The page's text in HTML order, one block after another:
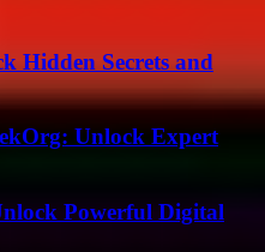
Hidden Secrets and
Unlock Expert
Powerful Digital